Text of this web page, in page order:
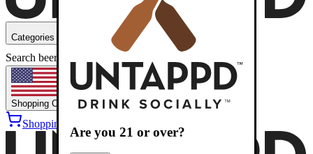
Are you 21 or over?
Categories
Search beers
Shopping OH
Shopping Cart